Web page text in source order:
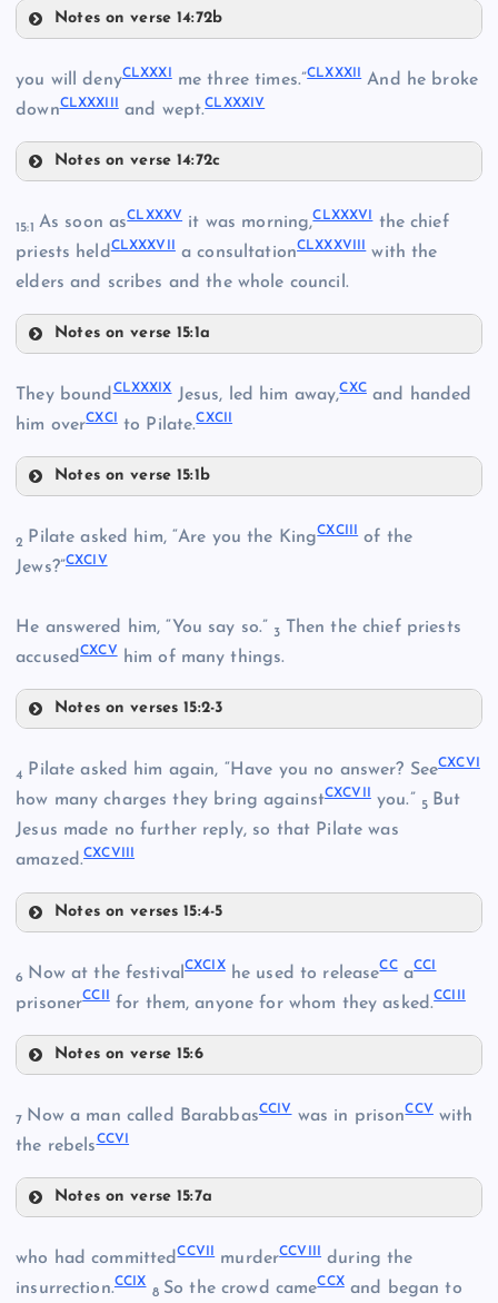
CLXIX
CLXXIV
CLXXVI
Notes on verse 14:72b
CLXXIX
CLXXX
you will denyCLXXXI me three times.”CLXXXII And he broke
downCLXXXIII and wept.CLXXXIV
Notes on verse 14:72c
CLXXXII
15:1 As soon asCLXXXV it was morning,CLXXXVI the chief
priests heldCLXXXVII a consultationCLXXXVIII with the
elders and scribes and the whole council.
Notes on verse 15:1a
CLXXXVI
They boundCLXXXIXJesus, led him away,CXCand handed
him overCXCI to Pilate.CXCII
Notes on verse 15:1b
CXC
CXCI
CXCII
2 Pilate asked him, “Are you the KingCXCIII of the
Jews?”CXCIV
He answered him, “You say so.” 3
Then the chief priests
accusedCXCVhim of many things.
Notes on verses 15:2-3
CXCIV
CXCV
4 Pilate asked him again, “Have you no answer? SeeCXCVI
how many charges they bring againstCXCVII you.” 5 But
Jesus made no further reply, so that Pilate was
amazed.CXCVIII
Notes on verses 15:4-5
CXCVII
CXCVIII
6 Now at the festivalCXCIXhe used to releaseCCaCCI
prisonerCCIIfor them, anyone for whom they asked.CCIII
Notes on verse 15:6
CC
CCI
7 Now a man called BarabbasCCIVwas in prisonCCVwith
the rebelsCCVI
Notes on verse 15:7a
who had committedCCVII murderCCVIII
during the
insurrection.CCIX
8 So the crowd cameCCXand began to